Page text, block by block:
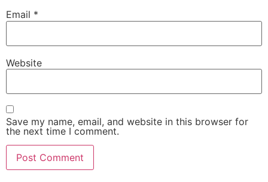
Email *
Website
Save my name, email, and website in this browser for
the next time I comment.